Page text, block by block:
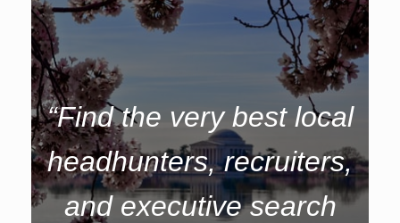
“Find the very best local
headhunters, recruiters,
and executive search